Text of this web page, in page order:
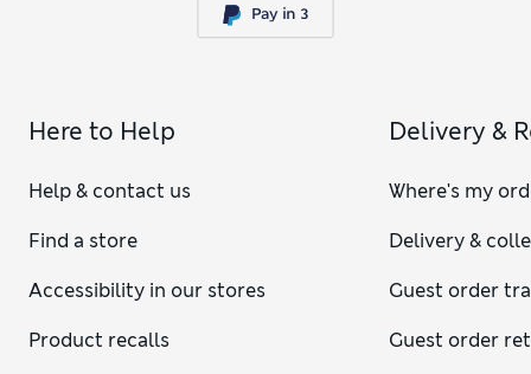
Here to Help
Help & contact us
Find a store
Accessibility in our stores
Product recalls
Delivery &
Where's my
Delivery &
Guest order
Guest order